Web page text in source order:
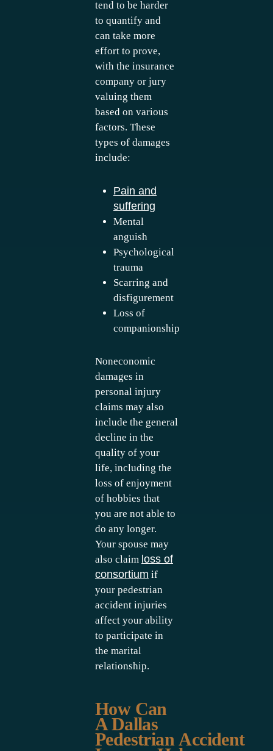
tend to be harder
to quantify and
can take more
effort to prove,
with the insurance
company or jury
valuing them
based on various
factors. These
types of damages
include:
Pain and
suffering
Mental
anguish
Psychological
trauma
Scarring and
disfigurement
Loss of
companionship
Noneconomic
damages in
personal injury
claims may also
include the general
decline in the
quality of your
life, including the
loss of enjoyment
of hobbies that
you are not able to
do any longer.
Your spouse may
also claim loss of
consortium if
your pedestrian
accident injuries
affect your ability
to participate in
the marital
relationship.
How Can
A Dallas
Pedestrian Accident